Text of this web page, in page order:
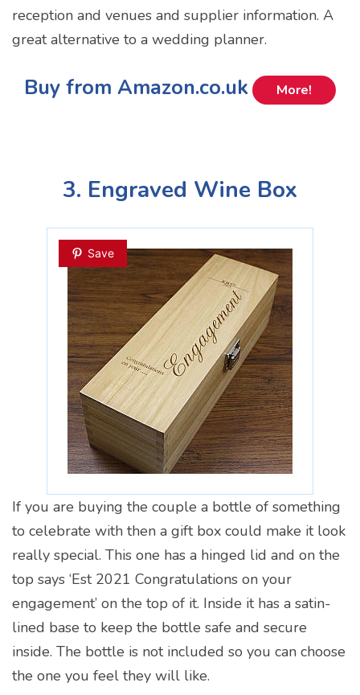
reception and venues and supplier information. A
great alternative to a wedding planner.
Buy from Amazon.co.uk More!
3. Engraved Wine Box
Save
If you are buying the couple a bottle of something
to celebrate with then a gift box could make it look
really special. This one has a hinged lid and on the
top says ‘Est 2021 Congratulations on your
engagement’ on the top of it. Inside it has a satin-
lined base to keep the bottle safe and secure
inside. The bottle is not included so you can choose
the one you feel they will like.